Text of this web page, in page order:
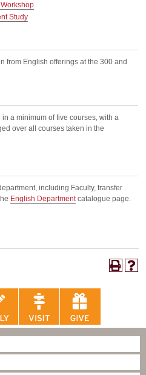
Study
from English offerings at the 300 and
a minimum of five courses, with a
over all courses taken in the
including Faculty, transfer
English Departmentcatalogue page.